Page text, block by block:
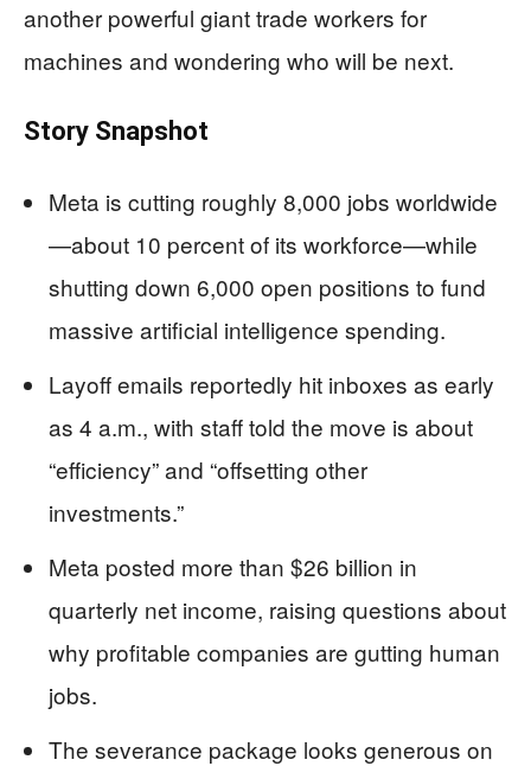
another powerful giant trade workers for
machines and wondering who will be next.
Story Snapshot
Meta is cutting roughly 8,000 jobs worldwide
—about 10 percent of its workforce—while
shutting down 6,000 open positions to fund
massive artificial intelligence spending.
Layoff emails reportedly hit inboxes as early
as 4 a.m., with staff told the move is about
“efficiency” and “offsetting other
investments.”
Meta posted more than $26 billion in
quarterly net income, raising questions about
why profitable companies are gutting human
jobs.
The severance package looks generous on